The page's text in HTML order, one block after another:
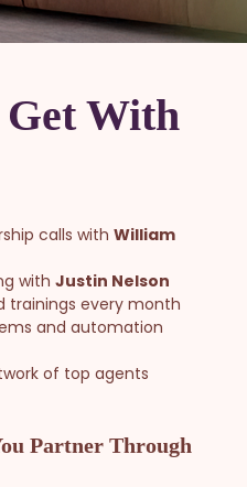
With
calls with William
with Justin Nelson
trainings every month
and automation
of top agents
Partner Through